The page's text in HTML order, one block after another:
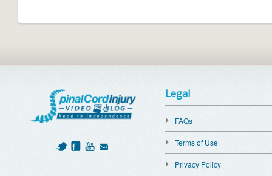
Legal
FAQs
Terms of Use
Privacy Policy